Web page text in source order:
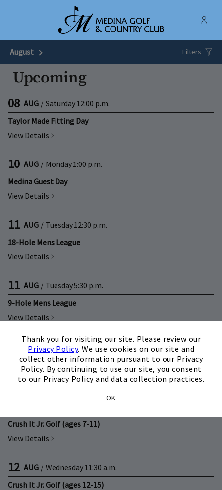
Thank you for visiting our site. Please review our
Privacy Policy. We use cookies on our site and
collect other information pursuant to our Privacy
Policy. By continuing to use our site, you consent
to our Privacy Policy and data collection practices.
OK
Menu Medina Golf & Country Club -
August Next Month Filters
Upcoming
08 AUG / Saturday12:00 p.m.
Taylor Made Fitting Day
View Details
10 AUG / Monday1:00 p.m.
Medina Guest Day
View Details
11 AUG / Tuesday12:30 p.m.
18-Hole Mens League
View Details
11 AUG / Tuesday5:30 p.m.
9-Hole Mens League
View Details
AUG / Wednesday9:00 a.m.
Crush It Jr. Golf (ages 4-6)
View Details
Crush It Jr. Golf (ages 7-11)
View Details
12 AUG / Wednesday11:30 a.m.
Crush It Jr. Golf (ages 12-15)